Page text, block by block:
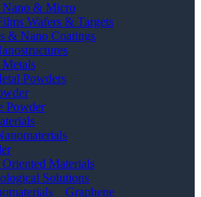
Nano & Micro
Wafers & Targets
& Nano Coatings
Powders
Powder
Materials
Solutions
_ Graphene